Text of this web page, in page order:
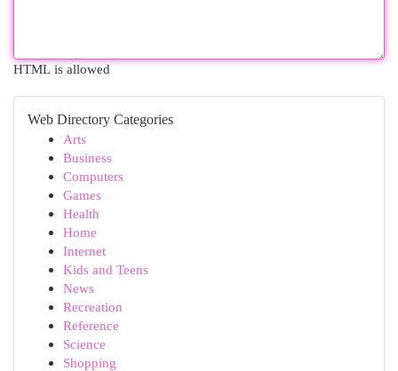
HTML is allowed
Web Directory Categories
Arts
Business
Computers
Games
Health
Home
Internet
Kids and Teens
News
Recreation
Reference
Science
Shopping